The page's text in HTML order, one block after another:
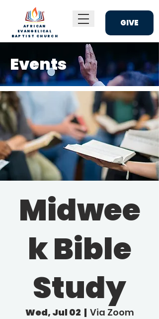
AFRICAN
EVANGELICAL
BAPTIST CHURCH
GIVE
Events
Midwee
k Bible
Study
Wed, Jul 02
  |
Via Zoom